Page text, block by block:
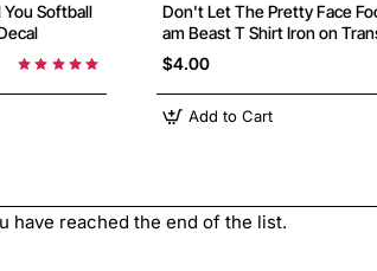
Softball
Don't Let The Pretty Face
am Beast T Shirt Iron on
$4.00
Add to Cart
have reached the end of the list.